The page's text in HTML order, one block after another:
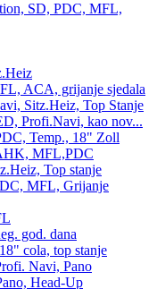
SD, PDC, MFL,
ACA, grijanje sjedala
Sitz.Heiz, Top Stanje
Profi.Navi, kao nov...
Temp., 18" Zoll
MFL,PDC
Top stanje
MFL, Grijanje
god. dana
cola, top stanje
Navi, Pano
Head-Up